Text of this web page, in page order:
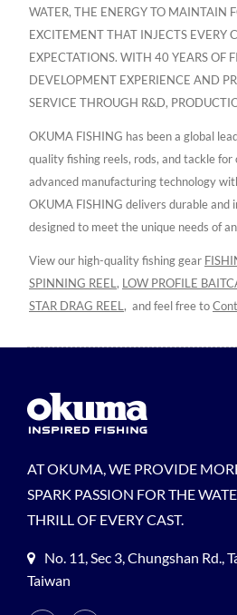
WATER, THE ENERGY TO MAINTAIN
EXCITEMENT THAT INJECTS EVERY
EXPECTATIONS. WITH 40 YEARS OF
DEVELOPMENT EXPERIENCE AND
SERVICE THROUGH R&D,
OKUMA FISHING has been a global
quality fishing reels, rods, and tackle
advanced manufacturing technology
OKUMA FISHING delivers durable and
designed to meet the unique needs of
View our high-quality fishing gear
SPINNING REEL, LOW PROFILE
STAR DRAG REEL, and feel free to
AT OKUMA, WE PROVIDE
SPARK PASSION FOR THE
THRILL OF EVERY CAST.
No. 11, Sec 3, Chungshan Rd.,
Taiwan